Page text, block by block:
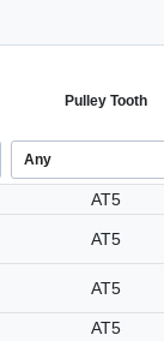
Pulley Tooth
AT5
AT5
AT5
AT5